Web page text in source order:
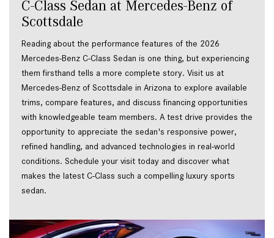
C-Class Sedan at Mercedes-Benz of
Scottsdale
Reading about the performance features of the 2026
Mercedes-Benz C-Class Sedan is one thing, but experiencing
them firsthand tells a more complete story. Visit us at
Mercedes-Benz of Scottsdale in Arizona to explore available
trims, compare features, and discuss financing opportunities
with knowledgeable team members. A test drive provides the
opportunity to appreciate the sedan's responsive power,
refined handling, and advanced technologies in real-world
conditions. Schedule your visit today and discover what
makes the latest C-Class such a compelling luxury sports
sedan.